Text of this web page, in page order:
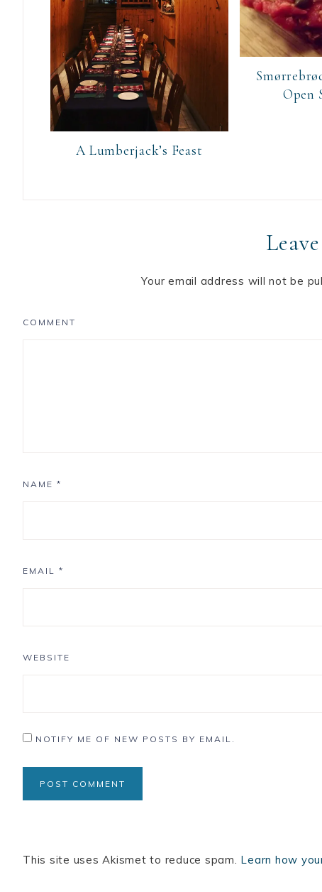
A Lumberjack’s Feast
Open
Your email address will not be
COMMENT
NAME *
EMAIL *
WEBSITE
NOTIFY ME OF NEW POSTS BY EMAIL.
This site uses Akismet to reduce spam. Learn how